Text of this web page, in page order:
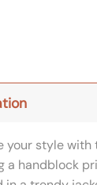
your style with
a handblock